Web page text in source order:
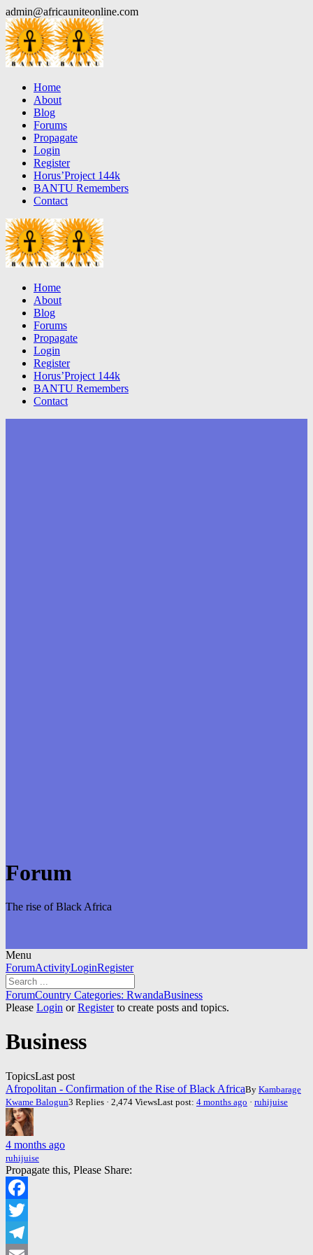
Skip
to
content
admin@africauniteonline.com
Home
About
Blog
Forums
Propagate
Login
Register
Horus’Project 144k
BANTU Remembers
Contact
Home
About
Blog
Forums
Propagate
Login
Register
Horus’Project 144k
BANTU Remembers
Contact
Forum
The rise of Black Africa
Menu
Forum
Navigation
ForumActivityLoginRegister
Forum
breadcrumbs
You
are
ForumCountry Categories: RwandaBusiness
Please Login orRegisterto create posts and topics.
Business
TopicsLast post
Afropolitan - Confirmation of the Rise of Black AfricaBy Kambarage
Kwame Balogun3 Replies · 2,474 ViewsLast post: 4 months ago · ruhijuise
4 months ago
ruhijuise
Propagate this, Please Share:
Facebook
Twitter